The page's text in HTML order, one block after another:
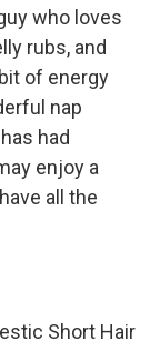
who loves
rubs, and
of energy
nap
had
enjoy a
all the
Short Hair